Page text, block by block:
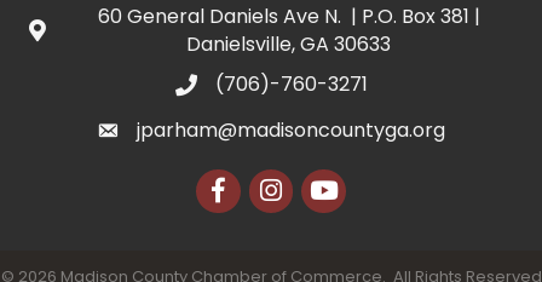
60 General Daniels Ave N. | P.O. Box 381 |
Danielsville, GA 30633
(706)-760-3271
jparham@madisoncountyga.org
FacebookInstagram
YouTube
© 2026 Madison County Chamber of Commerce. All Rights Reserved